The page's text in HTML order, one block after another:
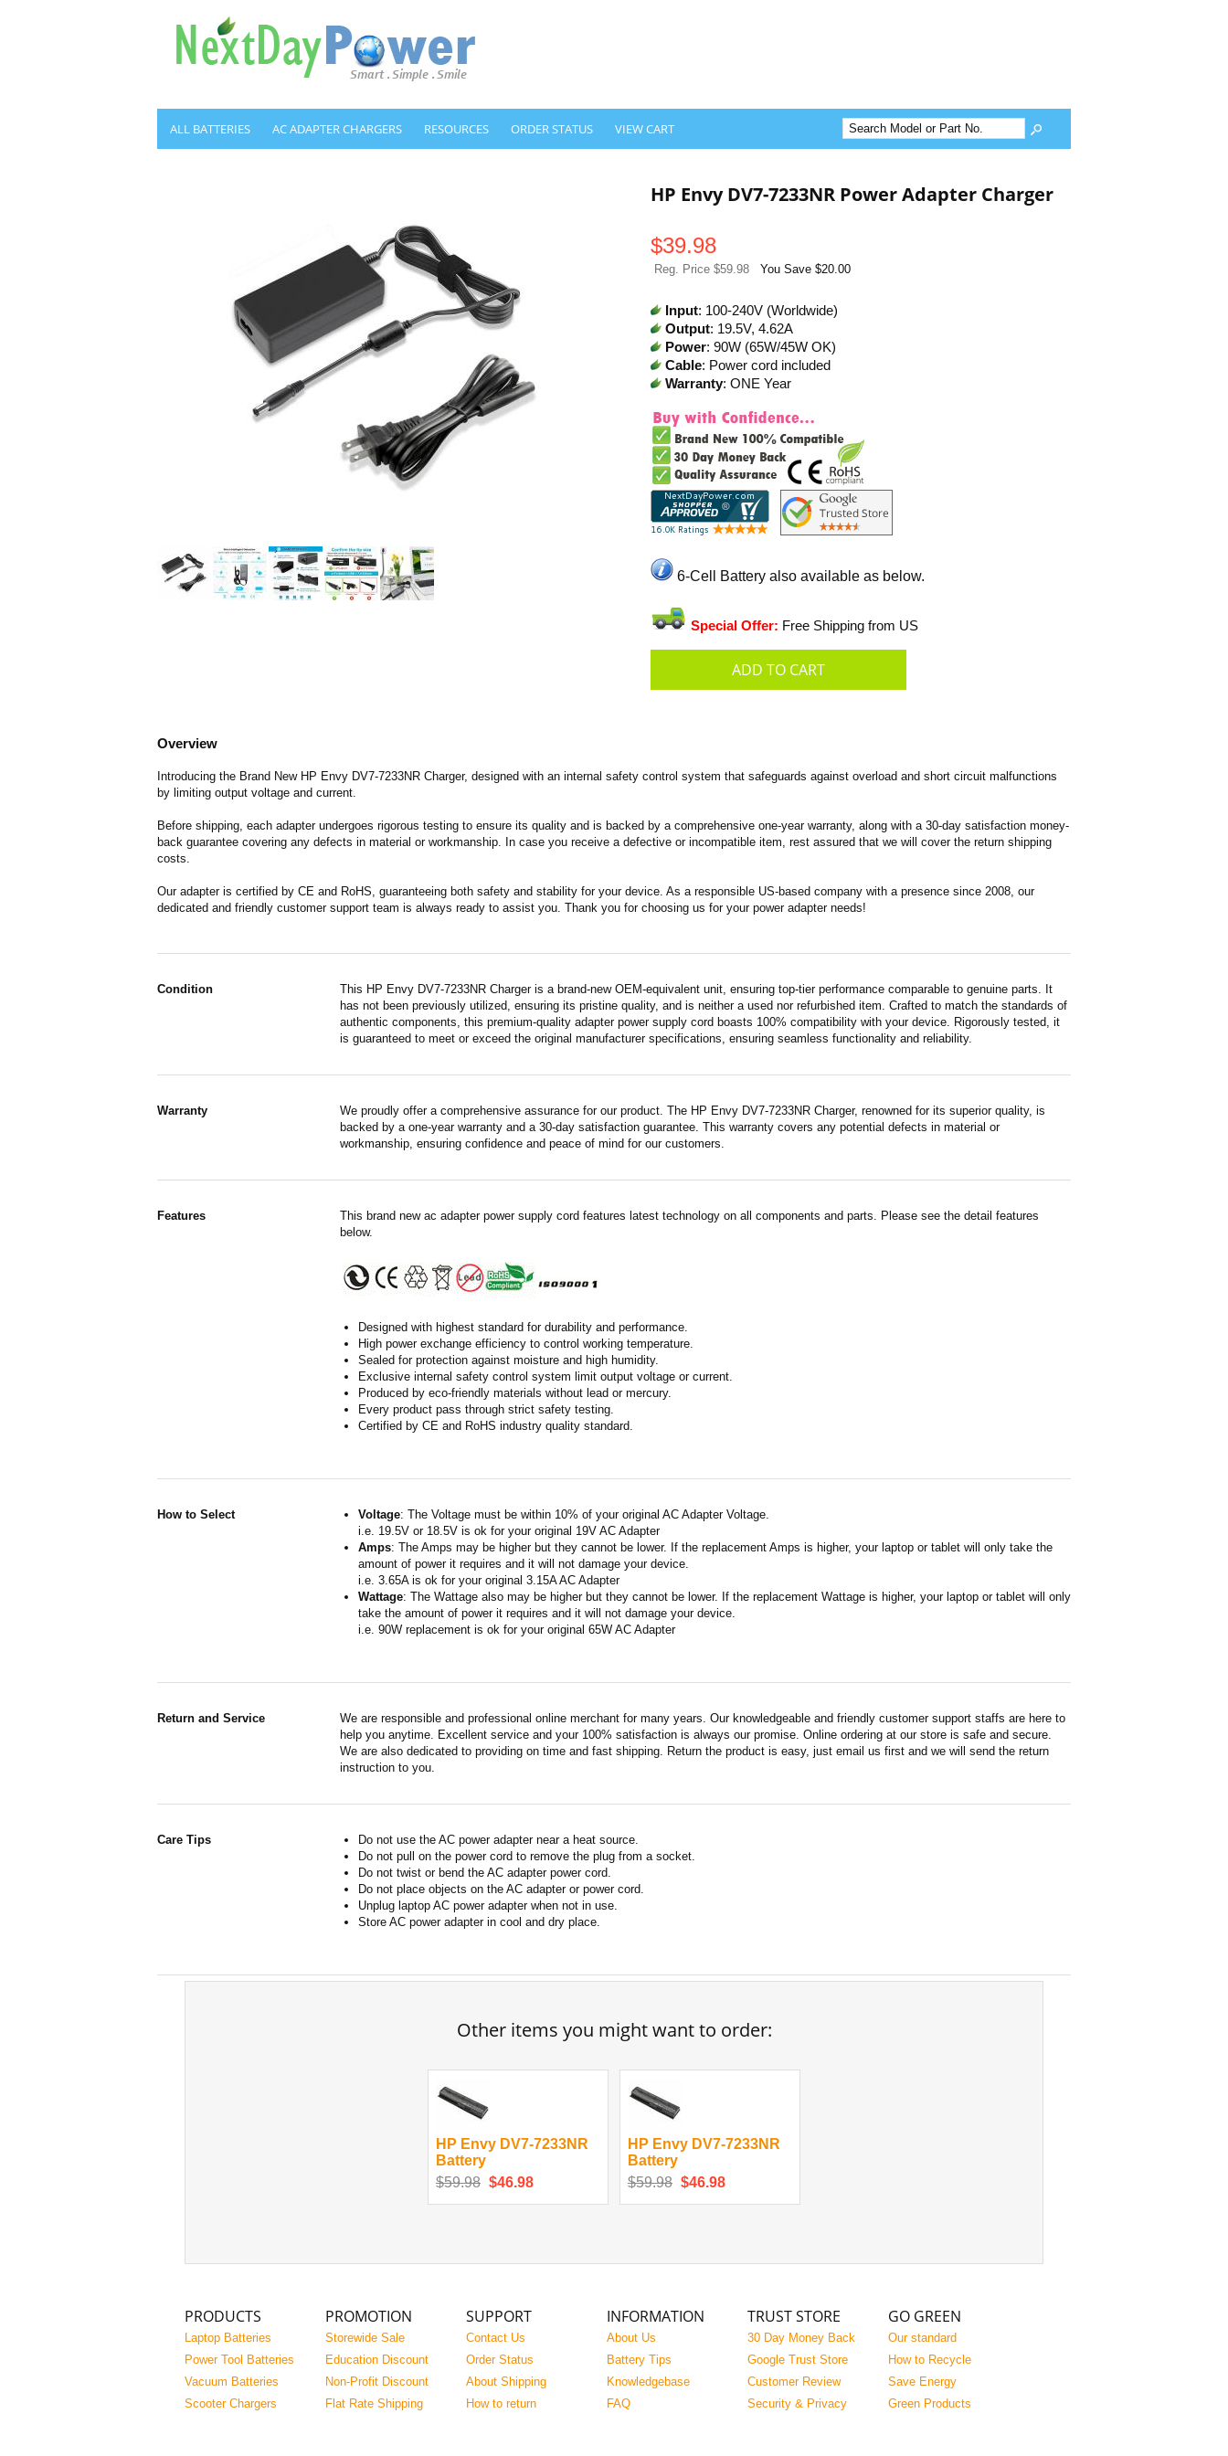
ALL BATTERIES AC ADAPTER CHARGERS RESOURCES ORDER STATUS VIEW CART
HP Envy DV7-7233NR Power Adapter Charger
$39.98
Reg. Price $59.98 You Save $20.00
Input: 100-240V (Worldwide)
Output: 19.5V, 4.62A
Power: 90W (65W/45W OK)
Cable: Power cord included
Warranty: ONE Year
6-Cell Battery also available as below.
Special Offer: Free Shipping from US
Overview
Introducing the Brand New HP Envy DV7-7233NR Charger, designed with an internal safety control system that safeguards against overload and short circuit malfunctions
by limiting output voltage and current.
Before shipping, each adapter undergoes rigorous testing to ensure its quality and is backed by a comprehensive one-year warranty, along with a 30-day satisfaction money-
back guarantee covering any defects in material or workmanship. In case you receive a defective or incompatible item, rest assured that we will cover the return shipping
costs.
Our adapter is certified by CE and RoHS, guaranteeing both safety and stability for your device. As a responsible US-based company with a presence since 2008, our
dedicated and friendly customer support team is always ready to assist you. Thank you for choosing us for your power adapter needs!
Condition
This HP Envy DV7-7233NR Charger is a brand-new OEM-equivalent unit, ensuring top-tier performance comparable to genuine parts. It
has not been previously utilized, ensuring its pristine quality, and is neither a used nor refurbished item. Crafted to match the standards of
authentic components, this premium-quality adapter power supply cord boasts 100% compatibility with your device. Rigorously tested, it
is guaranteed to meet or exceed the original manufacturer specifications, ensuring seamless functionality and reliability.
Warranty
We proudly offer a comprehensive assurance for our product. The HP Envy DV7-7233NR Charger, renowned for its superior quality, is
backed by a one-year warranty and a 30-day satisfaction guarantee. This warranty covers any potential defects in material or
workmanship, ensuring confidence and peace of mind for our customers.
Features
This brand new ac adapter power supply cord features latest technology on all components and parts. Please see the detail features
below.
Designed with highest standard for durability and performance.
High power exchange efficiency to control working temperature.
Sealed for protection against moisture and high humidity.
Exclusive internal safety control system limit output voltage or current.
Produced by eco-friendly materials without lead or mercury.
Every product pass through strict safety testing.
Certified by CE and RoHS industry quality standard.
How to Select Voltage: The Voltage must be within 10% of your original AC Adapter Voltage.
i.e. 19.5V or 18.5V is ok for your original 19V AC Adapter
Amps: The Amps may be higher but they cannot be lower. If the replacement Amps is higher, your laptop or tablet will only take the
amount of power it requires and it will not damage your device.
i.e. 3.65A is ok for your original 3.15A AC Adapter
Wattage: The Wattage also may be higher but they cannot be lower. If the replacement Wattage is higher, your laptop or tablet will only
take the amount of power it requires and it will not damage your device.
i.e. 90W replacement is ok for your original 65W AC Adapter
Return and Service
We are responsible and professional online merchant for many years. Our knowledgeable and friendly customer support staffs are here to
help you anytime. Excellent service and your 100% satisfaction is always our promise. Online ordering at our store is safe and secure.
We are also dedicated to providing on time and fast shipping. Return the product is easy, just email us first and we will send the return
instruction to you.
Care Tips
Do not use the AC power adapter near a heat source.
Do not pull on the power cord to remove the plug from a socket.
Do not twist or bend the AC adapter power cord.
Do not place objects on the AC adapter or power cord.
Unplug laptop AC power adapter when not in use.
Store AC power adapter in cool and dry place.
Other items you might want to order:
HP Envy DV7-7233NR
Battery
$59.98 $46.98
HP Envy DV7-7233NR
Battery
$59.98 $46.98
PRODUCTS
Laptop Batteries
Power Tool Batteries
Vacuum Batteries
Scooter Chargers
PROMOTION
Storewide Sale
Education Discount
Non-Profit Discount
Flat Rate Shipping
SUPPORT
Contact Us
Order Status
About Shipping
How to return
INFORMATION
About Us
Battery Tips
Knowledgebase
FAQ
TRUST STORE
30 Day Money Back
Google Trust Store
Customer Review
Security & Privacy
GO GREEN
Our standard
How to Recycle
Save Energy
Green Products